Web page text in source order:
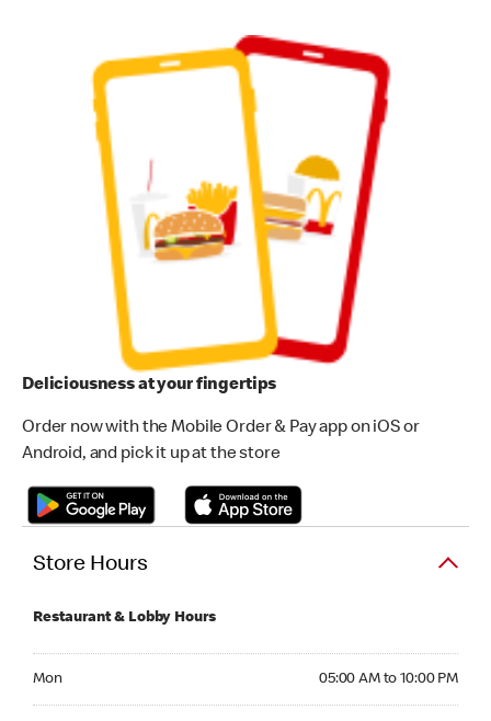
Deliciousness at your fingertips
Order now with the Mobile Order & Pay app on iOS or
Android, and pick it up at the store
Store Hours
Restaurant & Lobby Hours
Mon 05:00 AM to 10:00 PM